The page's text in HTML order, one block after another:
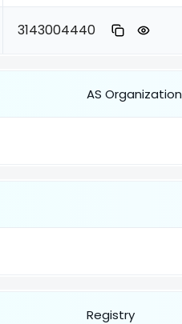
3143004440
AS Organization
Registry